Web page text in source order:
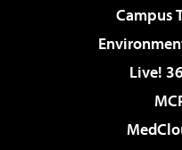
Campus
Live!